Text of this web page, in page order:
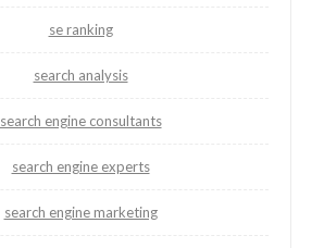
se ranking
search analysis
search engine consultants
search engine experts
search engine marketing